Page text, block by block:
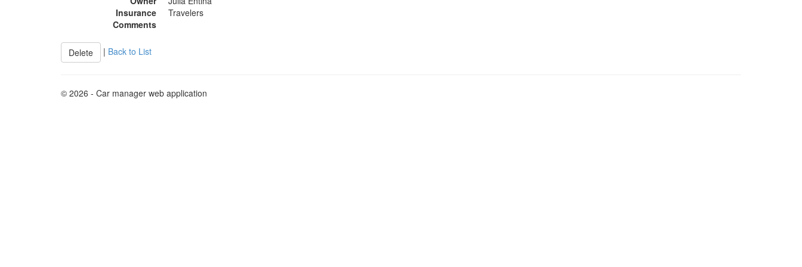
Insurance
Travelers
Comments
| Back to List
© 2026 - Car manager web application